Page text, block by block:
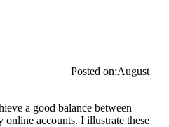
Posted on:August
a good balance between
online accounts. I illustrate these